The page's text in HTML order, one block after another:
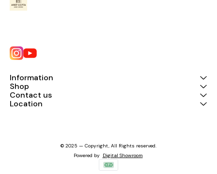
Information
Shop
Contact us
Location
© 2025 — Copyright, All Rights reserved.
Powered by Digital Showroom